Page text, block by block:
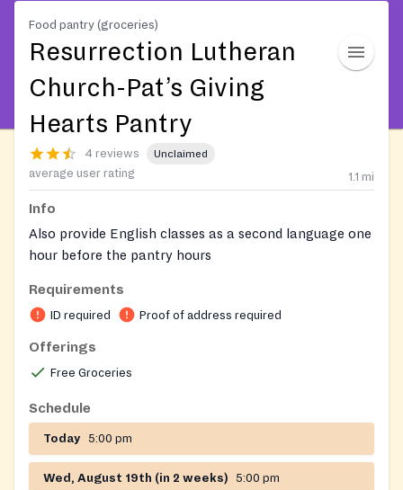
Food pantry (groceries)
Resurrection Lutheran
Church-Pat’s Giving
Hearts Pantry
4 reviews Unclaimed
average user rating 1.1 mi
Info
Also provide English classes as a second language one
hour before the pantry hours
Requirements
ID required Proof of address required
Offerings
Free Groceries
Schedule
Today 5:00 pm
Wed, August 19th (in 2 weeks) 5:00 pm